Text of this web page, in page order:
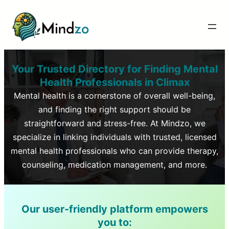
Your Trusted Directory for Finding Mental
Health Professionals inClimax
Mental health is a cornerstone of overall well-being,
and finding the right support should be
straightforward and stress-free. At Mindzo, we
specialize in linking individuals with trusted, licensed
mental health professionals who can provide therapy,
counseling, medication management, and more.
Our user-friendly platform empowers
you to: